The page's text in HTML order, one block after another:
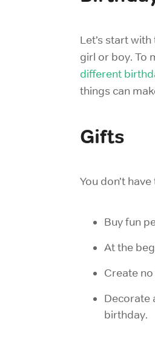
Let’s start
girl or boy. To
different
things can
Gifts
You don’t
Buy fun
At the
Create
Decorate
birthday.